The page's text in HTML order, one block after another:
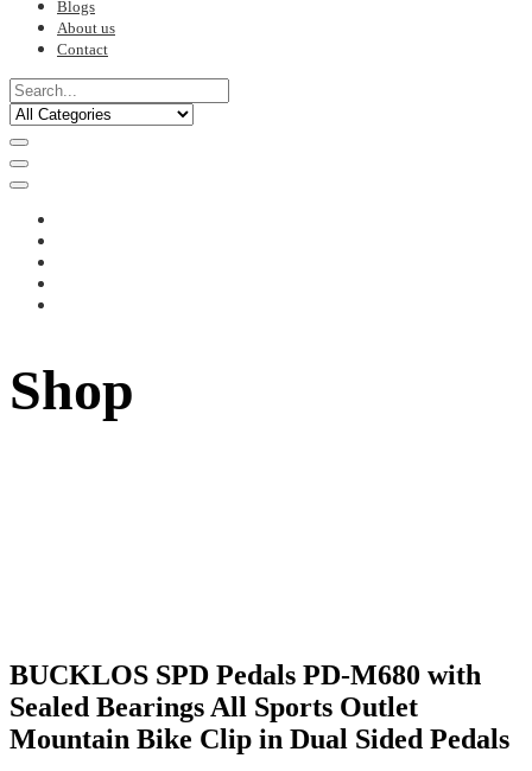
Blogs
About us
Contact
Shop
BUCKLOS SPD Pedals PD-M680 with
Sealed Bearings All Sports Outlet
Mountain Bike Clip in Dual Sided Pedals